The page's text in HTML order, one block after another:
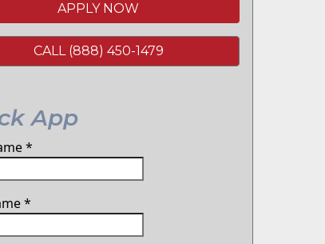
APPLY NOW
CALL (888) 450-1479
App
*
*